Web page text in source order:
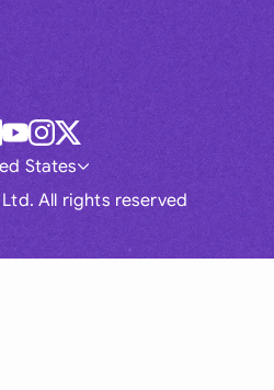
All rights reserved
States